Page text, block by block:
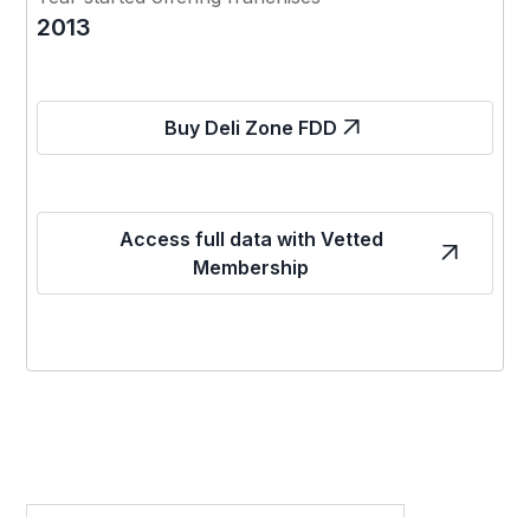
2013
Buy Deli Zone FDD
Access full data with Vetted
Membership